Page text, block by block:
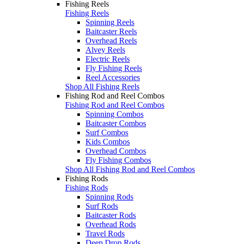
Fishing Reels
Fishing Reels
Spinning Reels
Baitcaster Reels
Overhead Reels
Alvey Reels
Electric Reels
Fly Fishing Reels
Reel Accessories
Shop All Fishing Reels
Fishing Rod and Reel Combos
Fishing Rod and Reel Combos
Spinning Combos
Baitcaster Combos
Surf Combos
Kids Combos
Overhead Combos
Fly Fishing Combos
Shop All Fishing Rod and Reel Combos
Fishing Rods
Fishing Rods
Spinning Rods
Surf Rods
Baitcaster Rods
Overhead Rods
Travel Rods